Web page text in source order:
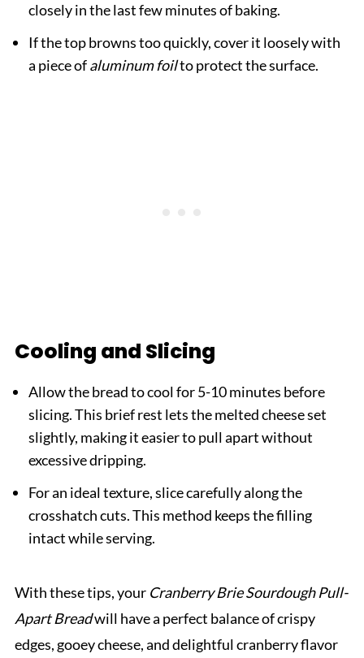
closely in the last few minutes of baking.
If the top browns too quickly, cover it loosely with
a piece ofaluminum foilto protect the surface.
Cooling and Slicing
Allow the bread to cool for 5-10 minutes before
slicing. This brief rest lets the melted cheese set
slightly, making it easier to pull apart without
excessive dripping.
For an ideal texture, slice carefully along the
crosshatch cuts. This method keeps the filling
intact while serving.
With these tips, your Cranberry Brie Sourdough Pull-
Apart Breadwill have a perfect balance of crispy
edges, gooey cheese, and delightful cranberry flavor